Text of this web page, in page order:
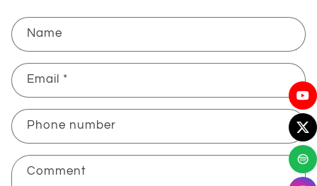
C
o
n
t
c
t
f
Name
Email *
Phone number
Comment